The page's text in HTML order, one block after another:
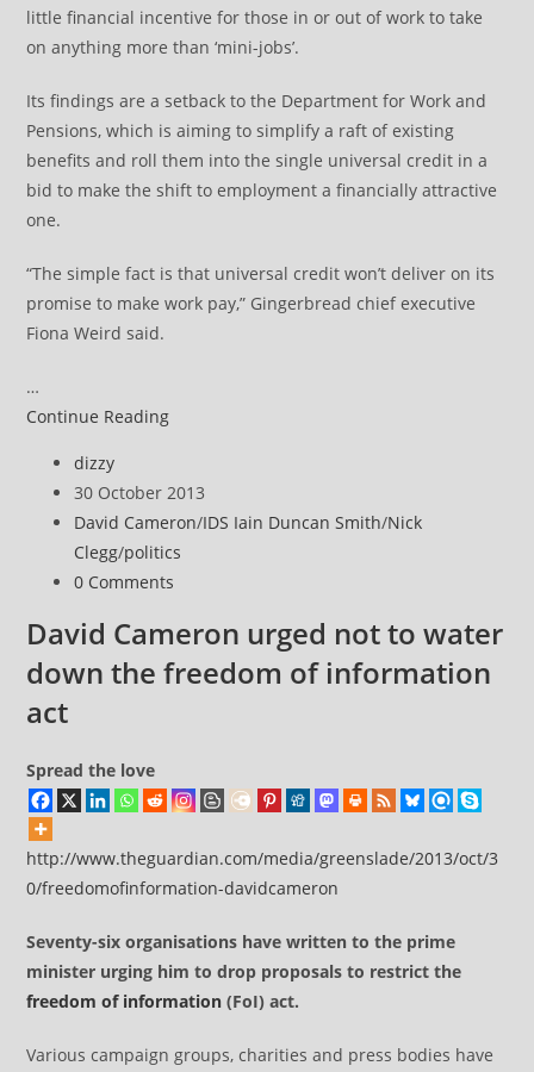
little financial incentive for those in or out of work to take
on anything more than ‘mini-jobs’.
Its findings are a setback to the Department for Work and
Pensions, which is aiming to simplify a raft of existing
benefits and roll them into the single universal credit in a
bid to make the shift to employment a financially attractive
one.
“The simple fact is that universal credit won’t deliver on its
promise to make work pay,” Gingerbread chief executive
Fiona Weird said.
…
Continue ReadingSingle
losers’
from
IDS’
welfare
reforms
Post
author:
dizzy
Post
published:
30 October 2013
Post
category:
David Cameron/IDS Iain Duncan Smith/Nick
Clegg/politics
Post
0 Comments
David Cameron urged not to water
down the freedom of information
act
Spread the love
http://www.theguardian.com/media/greenslade/2013/oct/3
0/freedomofinformation-davidcameron
Seventy-six organisations have written to the prime
minister urging him to drop proposals to restrict the
freedom of information (FoI) act.
Various campaign groups, charities and press bodies have